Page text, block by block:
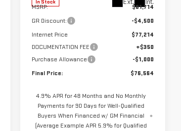
In Stock Ext. Int.
MSRP:
$81,714
GR Discount:
-$4,500
Internet Price
$77,214
DOCUMENTATION FEE
+$350
Purchase Allowance
-$1,000
Final Price:
$76,564
4.9% APR for 48 Months and No Monthly
Payments for 90 Days for Well-Qualified
Buyers When Financed w/ GM Financial
(Average Example APR 5.9% for Qualified